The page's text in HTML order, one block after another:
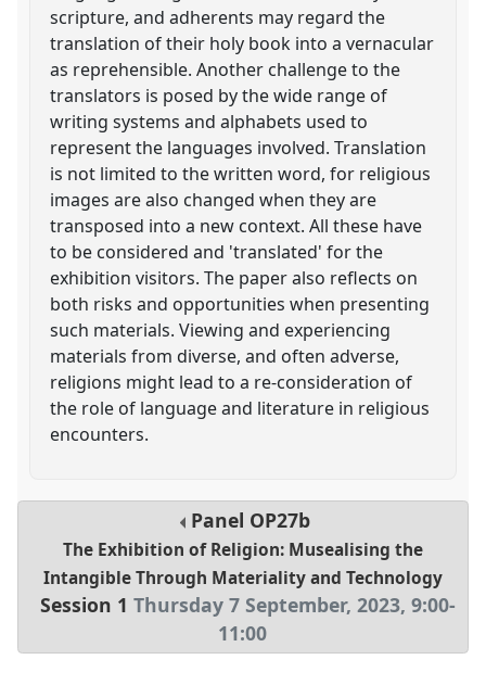
scripture, and adherents may regard the
translation of their holy book into a vernacular
as reprehensible. Another challenge to the
translators is posed by the wide range of
writing systems and alphabets used to
represent the languages involved. Translation
is not limited to the written word, for religious
images are also changed when they are
transposed into a new context. All these have
to be considered and 'translated' for the
exhibition visitors. The paper also reflects on
both risks and opportunities when presenting
such materials. Viewing and experiencing
materials from diverse, and often adverse,
religions might lead to a re-consideration of
the role of language and literature in religious
encounters.
Panel OP27b
The Exhibition of Religion: Musealising the
Intangible Through Materiality and Technology
Session 1 Thursday 7 September, 2023,9:00-
11:00